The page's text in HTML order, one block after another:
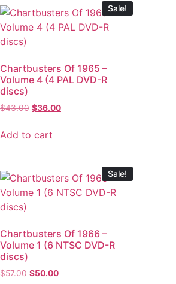
Sale!
Chartbusters Of 1965 –
Volume 4 (4 PAL DVD-R
discs)
$43.00 $36.00
Add to cart
Sale!
Chartbusters Of 1966 –
Volume 1 (6 NTSC DVD-R
discs)
$57.00 $50.00